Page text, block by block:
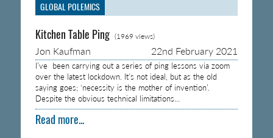
GLOBAL POLEMICS
Kitchen Table Ping (1969 views)
Jon Kaufman 22nd February 2021
I’ve been carrying out a series of ping lessons via zoom
over the latest lockdown. It’s not ideal, but as the old
saying goes; ‘necessity is the mother of invention’.
Despite the obvious technical limitations…
Read more...